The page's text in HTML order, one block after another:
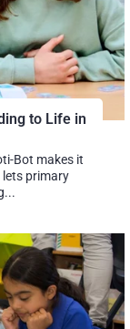
to Life in
Bot makes it
primary